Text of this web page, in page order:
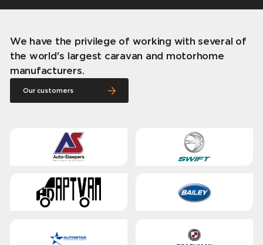
We have the privilege of working with several of
the world's largest caravan and motorhome
manufacturers.
Our customers